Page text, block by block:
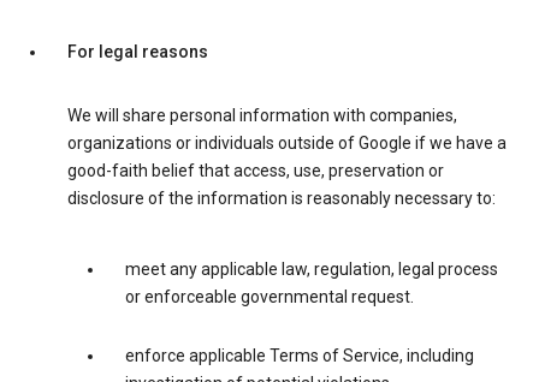
For legal reasons
We will share personal information with companies,
organizations or individuals outside of Google if we have a
good-faith belief that access, use, preservation or
disclosure of the information is reasonably necessary to:
meet any applicable law, regulation, legal process
or enforceable governmental request.
enforce applicable Terms of Service, including